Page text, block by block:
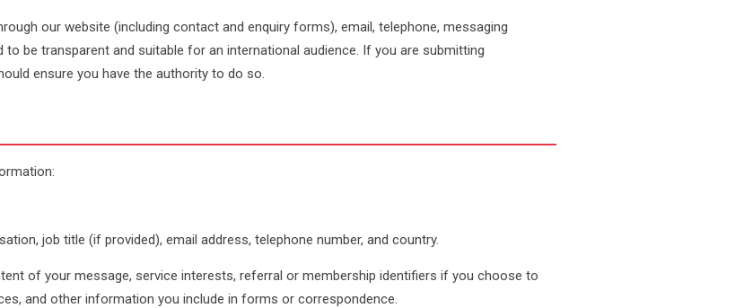
our website (including contact and enquiry forms), email, telephone, messaging
be transparent and suitable for an international audience. If you are submitting
ensure you have the authority to do so.
job title (if provided), email address, telephone number, and country.
of your message, service interests, referral or membership identifiers if you choose to
and other information you include in forms or correspondence.